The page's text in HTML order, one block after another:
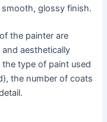
glossy finish.
the painter are
aesthetically
type of paint used
the number of coats